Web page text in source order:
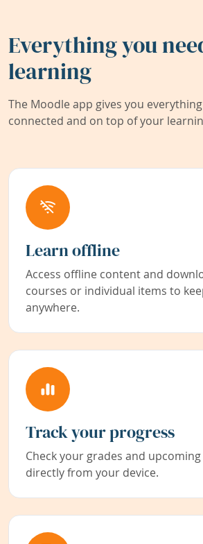
Everything you
learning
The Moodle app gives you
connected and on top of your
Learn offline
Access offline content and
courses or individual items to
anywhere.
Track your progress
Check your grades and
directly from your device.